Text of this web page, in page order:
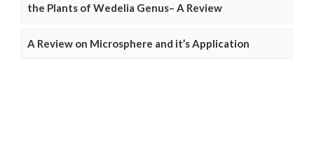
the Plants of Wedelia Genus– A Review
A Review on Microsphere and it’s Application